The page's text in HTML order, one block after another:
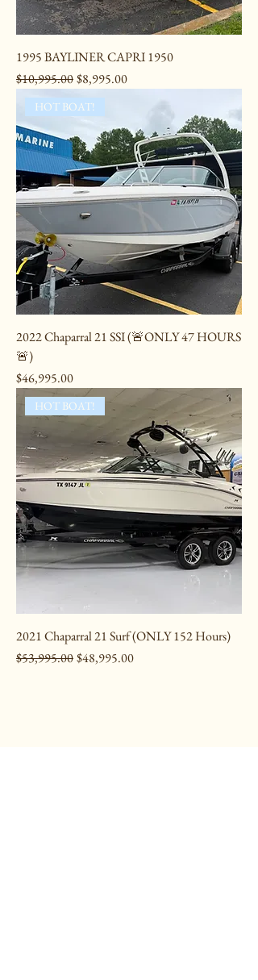
1995 BAYLINER CAPRI 1950
Regular Price
$10,995.00Sale Price
$8,995.00
HOT BOAT!
2022 Chaparral 21 SSI (🚨ONLY 47 HOURS
🚨)
Price
$46,995.00
HOT BOAT!
2021 Chaparral 21 Surf (ONLY 152 Hours)
Regular Price
$53,995.00Sale Price
$48,995.00